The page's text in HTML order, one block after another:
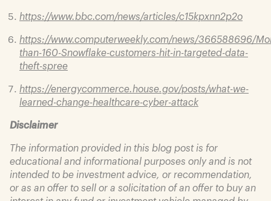
https://www.bbc.com/news/articles/c15kpxnn2p2o
https://www.computerweekly.com/news/366588696/
than-160-Snowflake-customers-hit-in-targeted-data-
theft-spree
https://energycommerce.house.gov/posts/what-we-
learned-change-healthcare-cyber-attack
Disclaimer
The information provided in this blog post is for
educational and informational purposes only and is not
intended to be investment advice, or recommendation,
or as an offer to sell or a solicitation of an offer to buy an